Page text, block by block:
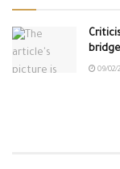
09/02/